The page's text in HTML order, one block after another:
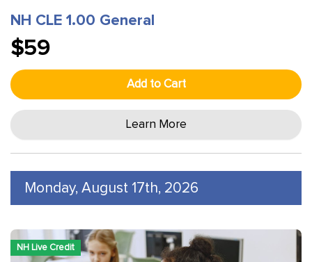
NH CLE 1.00 General
$59
Add to Cart
Learn More
Monday, August 17th, 2026
NH Live Credit